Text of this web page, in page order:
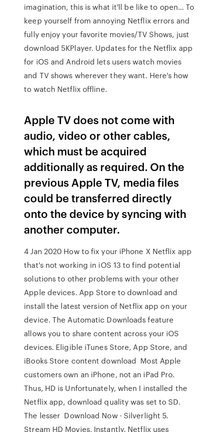
imagination, this is what it'll be like to open… To
keep yourself from annoying Netflix errors and
fully enjoy your favorite movies/TV Shows, just
download 5KPlayer. Updates for the Netflix app
for iOS and Android lets users watch movies
and TV shows wherever they want. Here's how
to watch Netflix offline.
Apple TV does not come with
audio, video or other cables,
which must be acquired
additionally as required. On the
previous Apple TV, media files
could be transferred directly
onto the device by syncing with
another computer.
4 Jan 2020 How to fix your iPhone X Netflix app
that's not working in iOS 13 to find potential
solutions to other problems with your other
Apple devices. App Store to download and
install the latest version of Netflix app on your
device. The Automatic Downloads feature
allows you to share content across your iOS
devices. Eligible iTunes Store, App Store, and
iBooks Store content download Most Apple
customers own an iPhone, not an iPad Pro.
Thus, HD is Unfortunately, when I installed the
Netflix app, download quality was set to SD.
The lesser Download Now · Silverlight 5.
Stream HD Movies, Instantly. Netflix uses